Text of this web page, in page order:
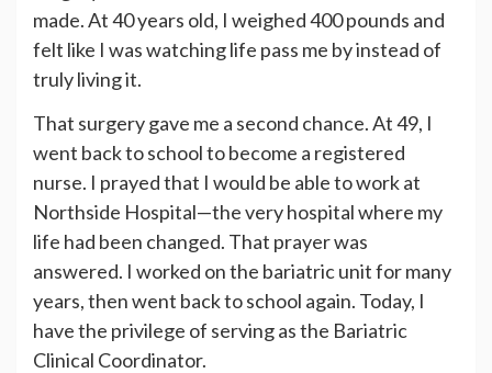
made. At 40 years old, I weighed 400 pounds and
felt like I was watching life pass me by instead of
truly living it.
That surgery gave me a second chance. At 49, I
went back to school to become a registered
nurse. I prayed that I would be able to work at
Northside Hospital—the very hospital where my
life had been changed. That prayer was
answered. I worked on the bariatric unit for many
years, then went back to school again. Today, I
have the privilege of serving as the Bariatric
Clinical Coordinator.